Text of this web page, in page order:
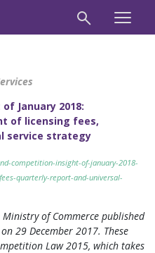
January 2018:
of licensing fees,
service strategy
competition-insight-of-january-2018-
quarterly-report-and-universal-
of Commerce published
29 December 2017. These
Law 2015, which takes